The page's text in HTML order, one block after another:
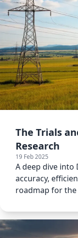
The Trials
Research
19 Feb 2025
A deep dive into
accuracy,
roadmap for